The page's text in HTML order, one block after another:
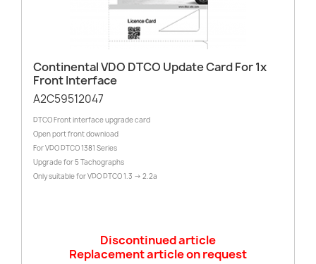
Continental VDO DTCO Update Card For 1x
Front Interface
A2C59512047
DTCO Front interface upgrade card
Open port front download
For VDO DTCO 1381 Series
Upgrade for 5 Tachographs
Only suitable for VDO DTCO 1.3 -> 2.2a
Discontinued article
Replacement article on request